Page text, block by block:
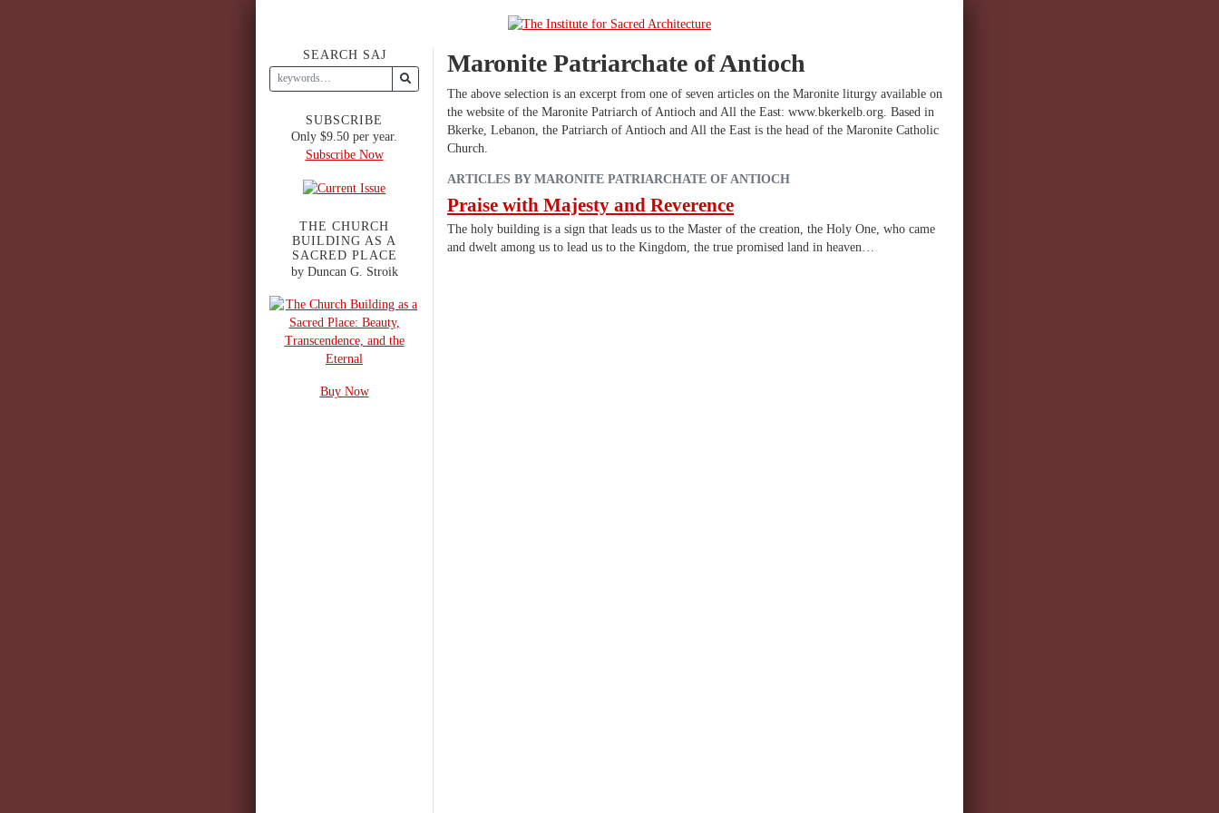
Maronite Patriarchate of Antioch
The above selection is an excerpt from one of seven articles on the Maronite liturgy available on
the website of the Maronite Patriarch of Antioch and All the East: www.bkerkelb.org. Based in
Bkerke, Lebanon, the Patriarch of Antioch and All the East is the head of the Maronite Catholic
Church.
ARTICLES BY MARONITE PATRIARCHATE OF ANTIOCH
Praise with Majesty and Reverence
The holy building is a sign that leads us to the Master of the creation, the Holy One, who came
and dwelt among us to lead us to the Kingdom, the true promised land in heaven…
SEARCH SAJ
SUBSCRIBE
Only $9.50 per year.
Subscribe Now
THE CHURCH
BUILDING AS A
SACRED PLACE
by Duncan G. Stroik
Buy Now